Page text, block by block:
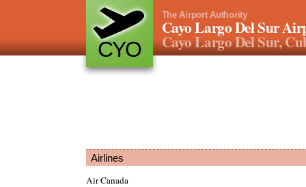
CYO
The Airport Authority
Cayo Largo Del Sur
Cayo Largo Del Sur,
Airlines
Air Canada